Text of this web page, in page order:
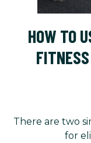
HOW TO
There are two
for